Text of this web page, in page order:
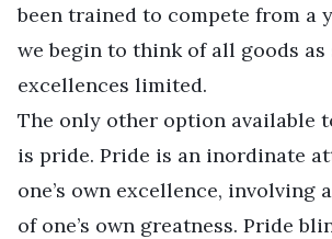
been trained to compete from a
we begin to think of all goods as
excellences limited.
The only other option available
is pride. Pride is an inordinate
one’s own excellence, involving
of one’s own greatness. Pride